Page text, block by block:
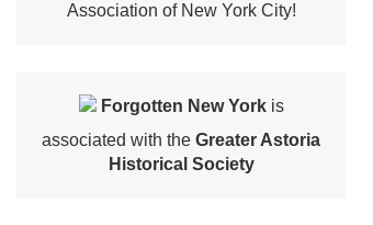
Association of New York City!
Forgotten New Yorkis
associated with the Greater Astoria
Historical Society